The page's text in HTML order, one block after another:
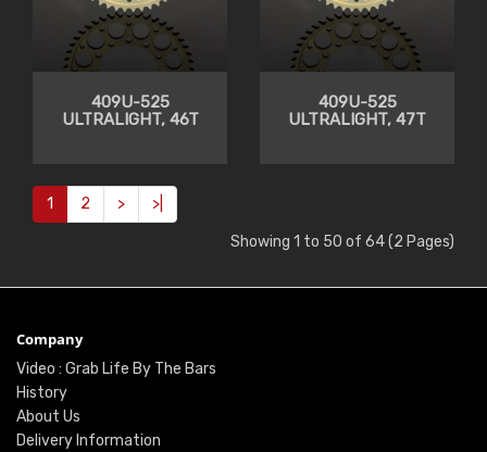
409U-525
ULTRALIGHT, 46T
409U-525
ULTRALIGHT, 47T
1 2 > >|
Showing 1 to 50 of 64 (2 Pages)
Company
Video : Grab Life By The Bars
History
About Us
Delivery Information